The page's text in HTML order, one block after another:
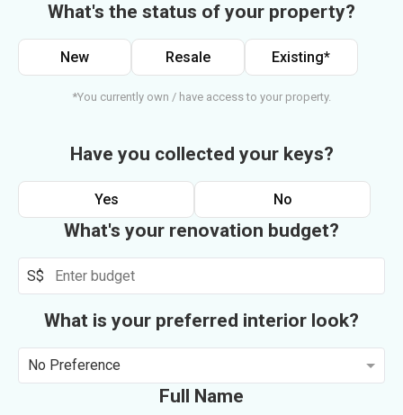
What's the status of your property?
New Resale Existing*
*You currently own / have access to your property.
Have you collected your keys?
Yes No
What's your renovation budget?
S$
What is your preferred interior look?
No Preference
Full Name